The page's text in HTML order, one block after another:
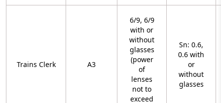
Trains Clerk A3
6/9, 6/9
with or
without
glasses
(power
of
lenses
not to
exceed
Sn: 0.6,
0.6 with
or
without
glasses